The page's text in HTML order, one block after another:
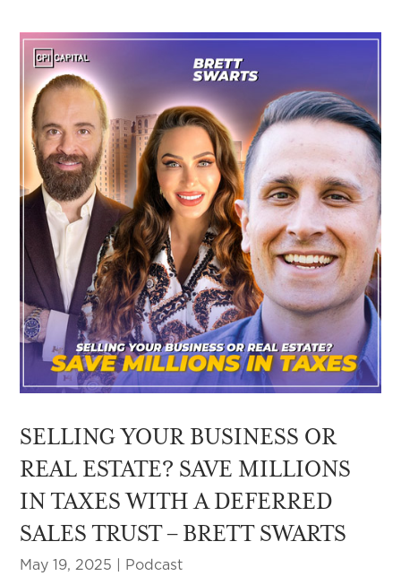
SELLING YOUR BUSINESS OR
REAL ESTATE? SAVE MILLIONS
IN TAXES WITH A DEFERRED
SALES TRUST – BRETT SWARTS
May 19, 2025 Podcast